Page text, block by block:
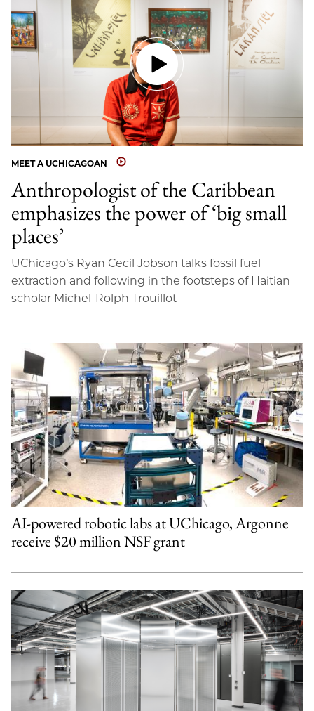
MEET A UCHICAGOAN
Anthropologist of the Caribbean
emphasizes the power of ‘big small
places’
UChicago’s Ryan Cecil Jobson talks fossil fuel
extraction and following in the footsteps of Haitian
scholar Michel-Rolph Trouillot
AI-powered robotic labs at UChicago, Argonne
receive $20 million NSF grant